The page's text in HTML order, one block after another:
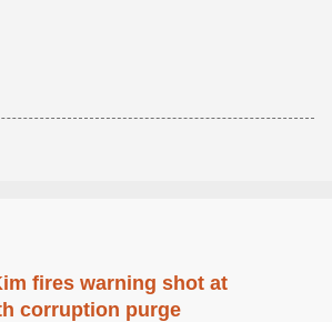
fires warning shot at
corruption purge